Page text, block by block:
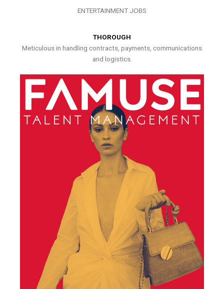
ENTERTAINMENT JOBS
THOROUGH
Meticulous in handling contracts, payments, communications
and logistics.